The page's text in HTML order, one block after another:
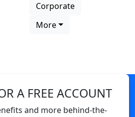
Corporate
More
A FREE ACCOUNT
and more behind-the-